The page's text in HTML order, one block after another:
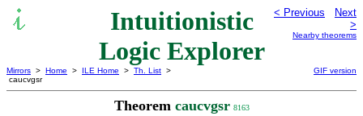
Intuitionistic
Logic Explorer
< Previous
Next
>
Nearby theorems
Mirrors > Home > ILE Home > Th. List >
caucvgsr
GIF version
Theorem caucvgsr 8163